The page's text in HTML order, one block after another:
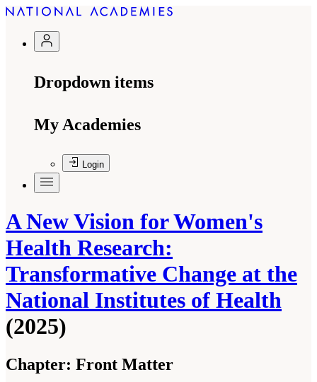
Dropdown items
My Academies
Login
A New Vision for Women's
Health Research:
Transformative Change at the
National Institutes of Health
(2025)
Chapter: Front Matter